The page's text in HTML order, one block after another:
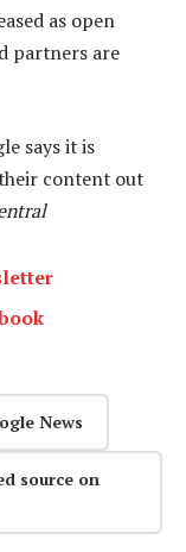
as open
partners are
says it is
content out
News
source on